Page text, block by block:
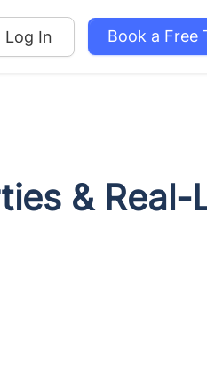
Log In Book a Free
& Real-